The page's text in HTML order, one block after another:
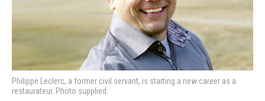
Philippe Leclerc, a former civil servant, is starting a new career as a
restaurateur. Photo supplied.